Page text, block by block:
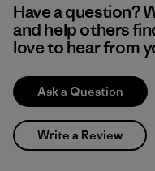
Have a question?
and help others
love to hear from
Ask a Question
Write a Review